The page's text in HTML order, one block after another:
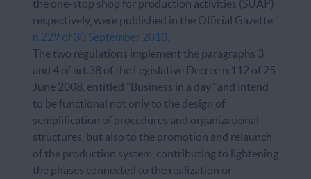
the one-stop shop for production activities (SUAP)
respectively, were published in the Official Gazette
n.229 of 30 September 2010.
The two regulations implement the paragraphs 3
and 4 of art.38 of the Legislative Decree n.112 of 25
June 2008, entitled "Business in a day" and intend
to be functional not only to the design of
semplification of procedures and organizational
structures, but also to the promotion and relaunch
of the production system, contributing to lightening
the phases connected to the realization or